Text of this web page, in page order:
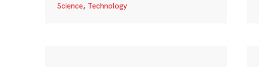
Science, Technology